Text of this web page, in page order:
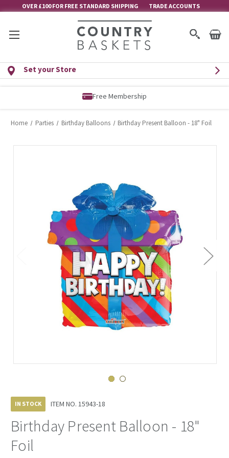
OVER £100 FOR FREE STANDARD SHIPPING TRADE ACCOUNTS
Set your Store
Free Membership
Home Parties Birthday Balloons Birthday Present Balloon - 18" Foil
IN STOCK ITEM NO. 15943-18
Birthday Present Balloon - 18"
Foil